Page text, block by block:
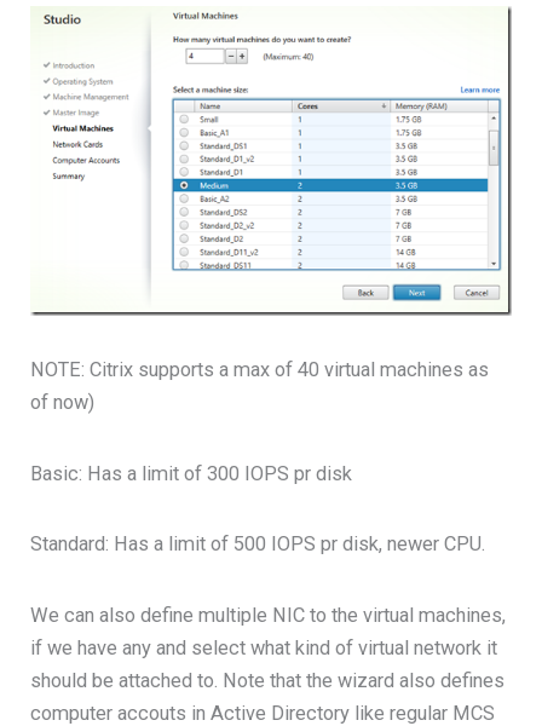
NOTE: Citrix supports a max of 40 virtual machines as
of now)
Basic: Has a limit of 300 IOPS pr disk
Standard: Has a limit of 500 IOPS pr disk, newer CPU.
We can also define multiple NIC to the virtual machines,
if we have any and select what kind of virtual network it
should be attached to. Note that the wizard also defines
computer accouts in Active Directory like regular MCS